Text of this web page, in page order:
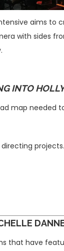
aims
with sides
INTO
map needed
have